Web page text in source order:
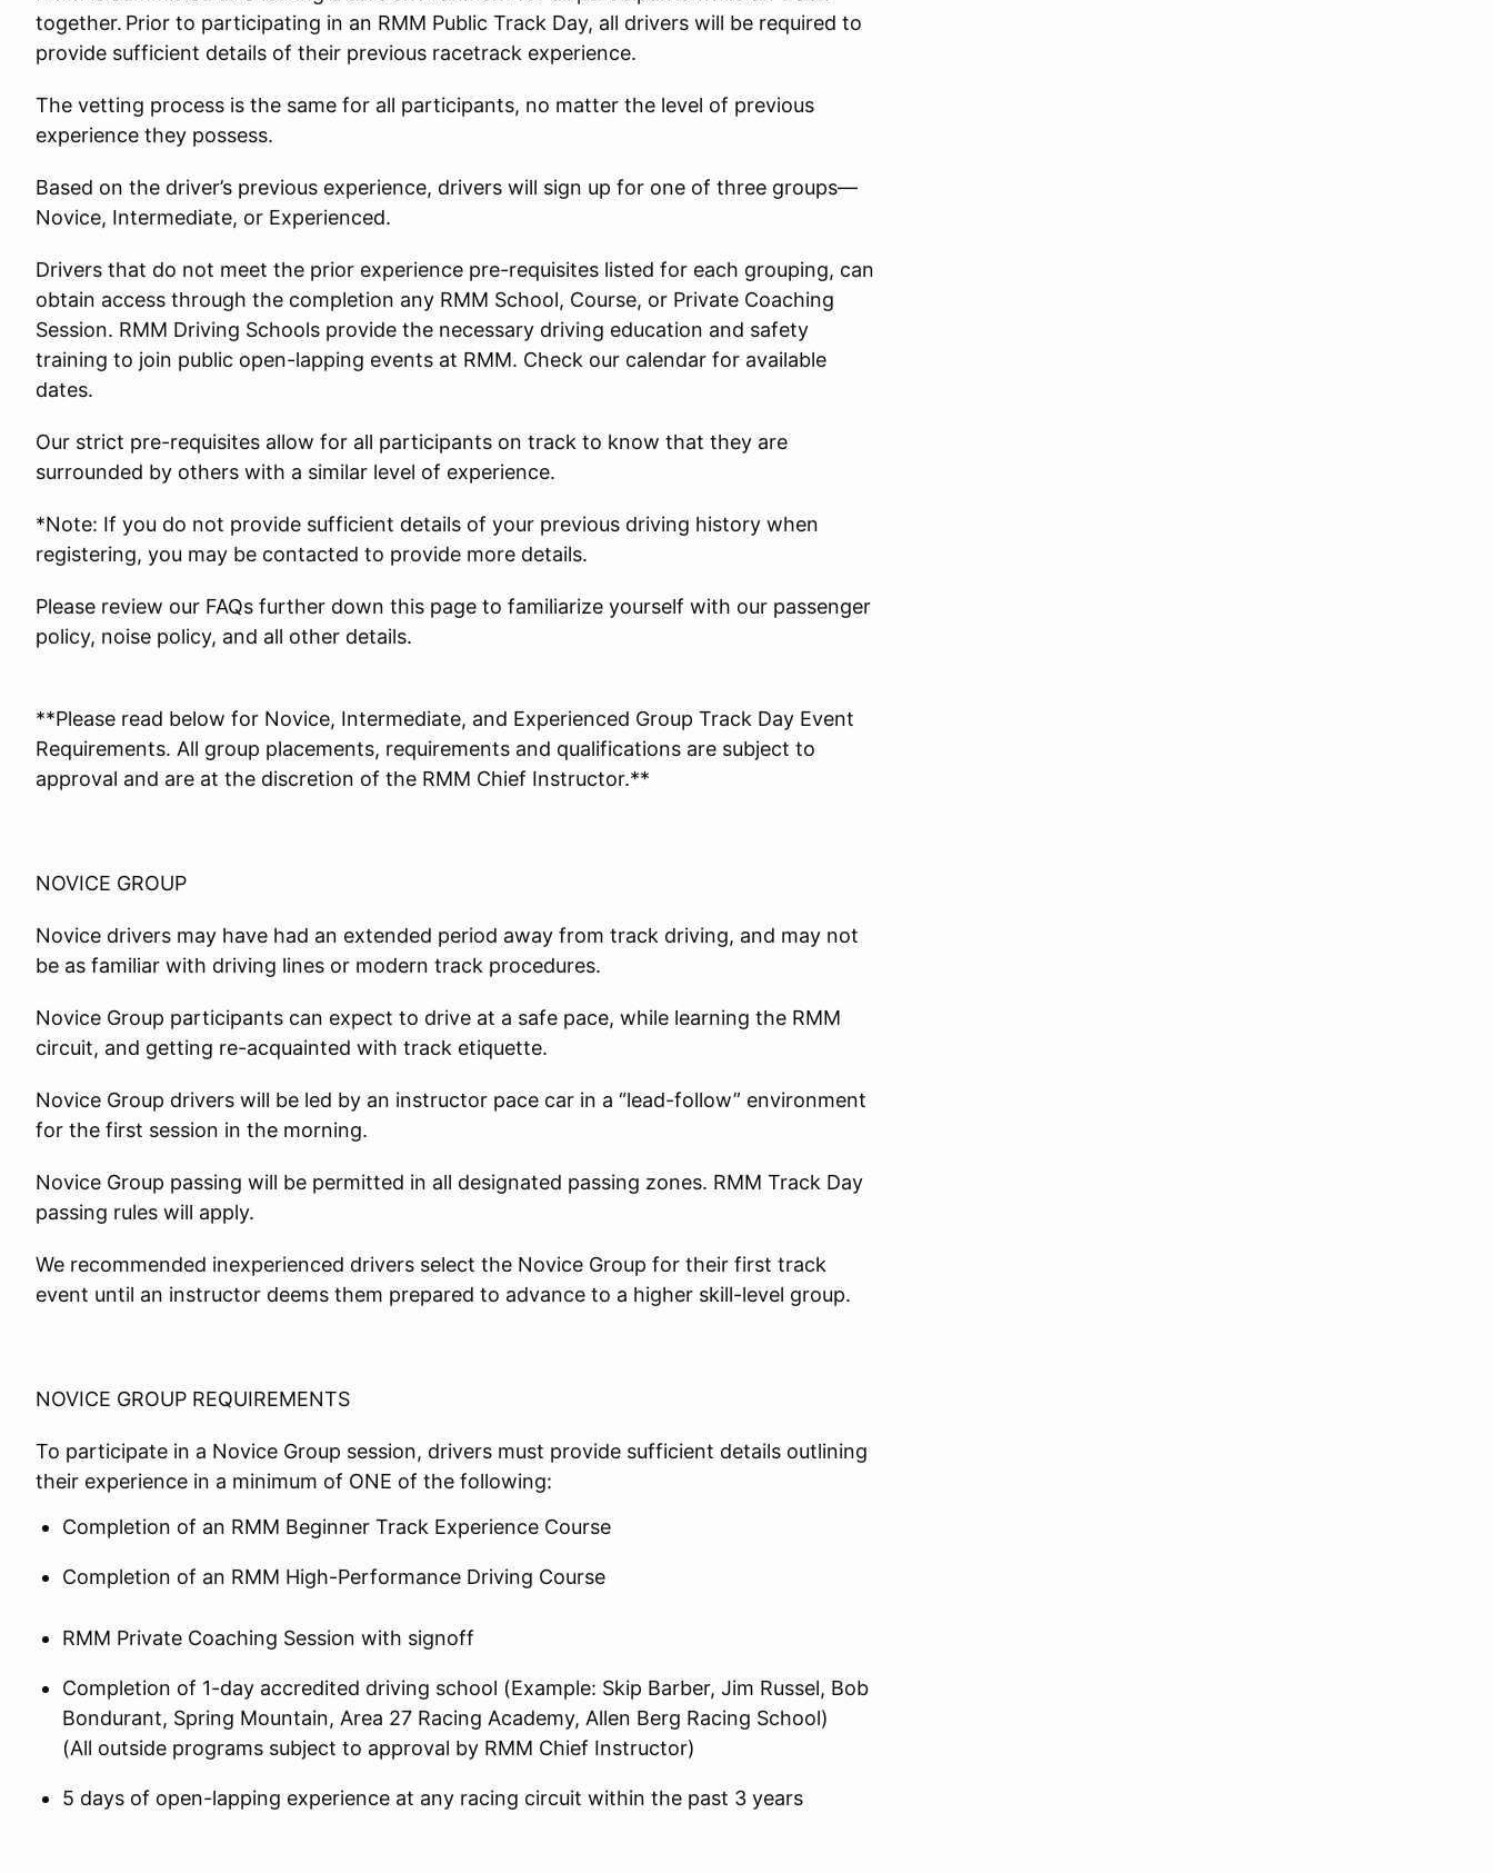
together. Prior to participating in an RMM Public Track Day, all drivers will be required to
provide sufficient details of their previous racetrack experience.
The vetting process is the same for all participants, no matter the level of previous
experience they possess.
Based on the driver’s previous experience, drivers will sign up for one of three groups—
Novice, Intermediate, or Experienced.
Drivers that do not meet the prior experience pre-requisites listed for each grouping, can
obtain access through the completion any RMM School, Course, or Private Coaching
Session. RMM Driving Schools provide the necessary driving education and safety
training to join public open-lapping events at RMM. Check our calendar for available
dates.
Our strict pre-requisites allow for all participants on track to know that they are
surrounded by others with a similar level of experience.
*Note: If you do not provide sufficient details of your previous driving history when
registering, you may be contacted to provide more details.
Please review our FAQs further down this page to familiarize yourself with our passenger
policy, noise policy, and all other details.
**Please read below for Novice, Intermediate, and Experienced Group Track Day Event
Requirements. All group placements, requirements and qualifications are subject to
approval and are at the discretion of the RMM Chief Instructor.**
NOVICE GROUP
Novice drivers may have had an extended period away from track driving, and may not
be as familiar with driving lines or modern track procedures.
Novice Group participants can expect to drive at a safe pace, while learning the RMM
circuit, and getting re-acquainted with track etiquette.
Novice Group drivers will be led by an instructor pace car in a “lead-follow” environment
for the first session in the morning.
Novice Group passing will be permitted in all designated passing zones. RMM Track Day
passing rules will apply.
We recommended inexperienced drivers select the Novice Group for their first track
event until an instructor deems them prepared to advance to a higher skill-level group.
NOVICE GROUP REQUIREMENTS
To participate in a Novice Group session, drivers must provide sufficient details outlining
their experience in a minimum of ONE of the following:
Completion of an RMM Beginner Track Experience Course
Completion of an RMM High-Performance Driving Course
RMM Private Coaching Session with signoff
Completion of 1-day accredited driving school (Example: Skip Barber, Jim Russel, Bob
Bondurant, Spring Mountain, Area 27 Racing Academy, Allen Berg Racing School)
(All outside programs subject to approval by RMM Chief Instructor)
5 days of open-lapping experience at any racing circuit within the past 3 years